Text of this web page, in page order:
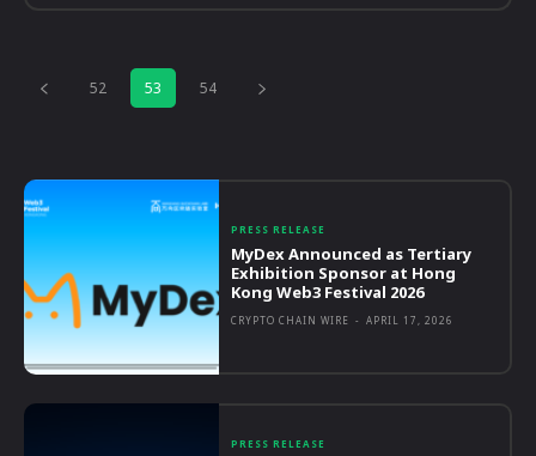
52 53 54
PRESS RELEASE
MyDex Announced as Tertiary
Exhibition Sponsor at Hong
Kong Web3 Festival 2026
CRYPTO CHAIN WIRE - APRIL 17, 2026
PRESS RELEASE